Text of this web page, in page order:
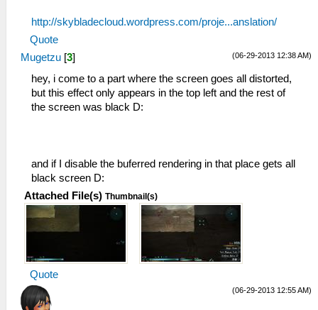
http://skybladecloud.wordpress.com/proje...anslation/
Quote
(06-29-2013 12:38 AM)
Mugetzu [3]
hey, i come to a part where the screen goes all distorted,
but this effect only appears in the top left and the rest of
the screen was black D:
and if I disable the buferred rendering in that place gets all
black screen D:
Attached File(s) Thumbnail(s)
Quote
(06-29-2013 12:55 AM)